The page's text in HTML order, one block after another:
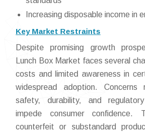
Increasing disposable income in
Key Market Restraints
Despite promising growth
Lunch Box Market faces several
costs and limited awareness in
widespread adoption. Concerns
safety, durability, and
impede consumer confidence.
counterfeit or substandard